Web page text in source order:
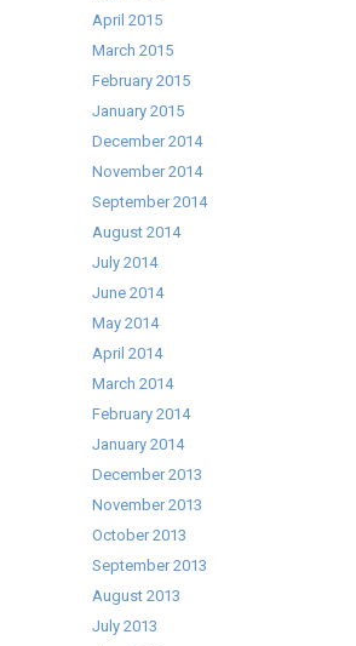
April 2015
March 2015
February 2015
January 2015
December 2014
November 2014
September 2014
August 2014
July 2014
June 2014
May 2014
April 2014
March 2014
February 2014
January 2014
December 2013
November 2013
October 2013
September 2013
August 2013
July 2013